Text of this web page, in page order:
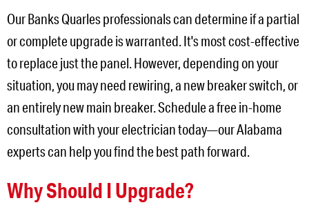
Our Banks Quarles professionals can determine if a partial
or complete upgrade is warranted. It's most cost-effective
to replace just the panel. However, depending on your
situation, you may need rewiring, a new breaker switch, or
an entirely new main breaker. Schedule a free in-home
consultation with your electrician today—our Alabama
experts can help you find the best path forward.
Why Should I Upgrade?